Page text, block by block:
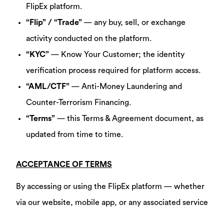
FlipEx platform.
“Flip” / “Trade” — any buy, sell, or exchange
activity conducted on the platform.
“KYC” — Know Your Customer; the identity
verification process required for platform access.
“AML/CTF” — Anti-Money Laundering and
Counter-Terrorism Financing.
“Terms” — this Terms & Agreement document, as
updated from time to time.
ACCEPTANCE OF TERMS
By accessing or using the FlipEx platform — whether
via our website, mobile app, or any associated service